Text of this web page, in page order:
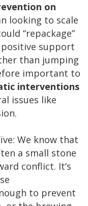
on
looking to scale
“repackage”
support
than jumping
important to
interventions
issues like
We know that
a small stone
conflict. It’s
to prevent